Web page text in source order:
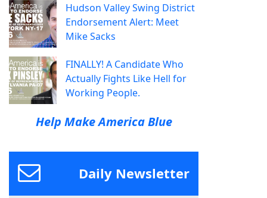
Hudson Valley Swing District
Endorsement Alert: Meet
Mike Sacks
FINALLY! A Candidate Who
Actually Fights Like Hell for
Working People.
Help Make America Blue
Daily Newsletter